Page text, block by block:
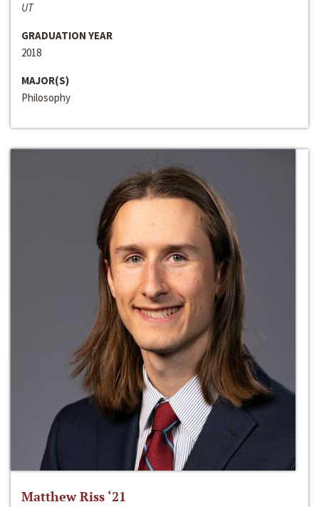
UT
GRADUATION YEAR
2018
MAJOR(S)
Philosophy
Matthew Riss ‘21